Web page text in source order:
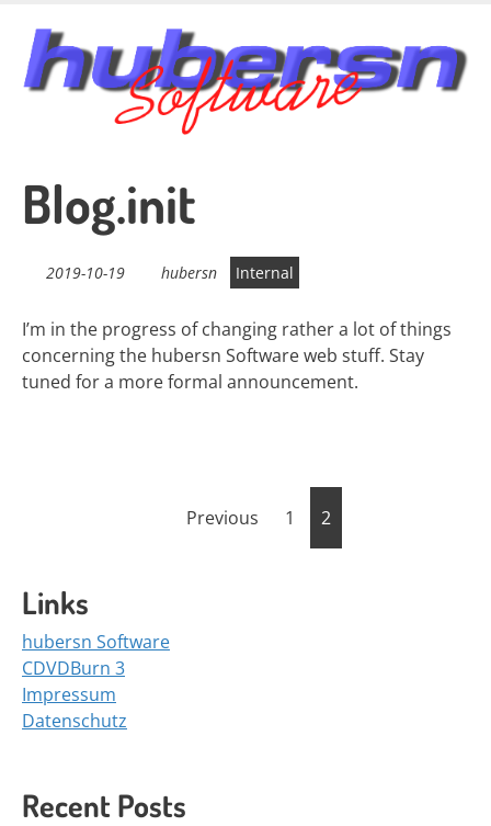
main
content
Blog.init
2019-10-19 hubersn Internal
I’m in the progress of changing rather a lot of things
concerning the hubersn Software web stuff. Stay
tuned for a more formal announcement.
Previous 1 2
Links
hubersn Software
CDVDBurn 3
Impressum
Datenschutz
Recent Posts